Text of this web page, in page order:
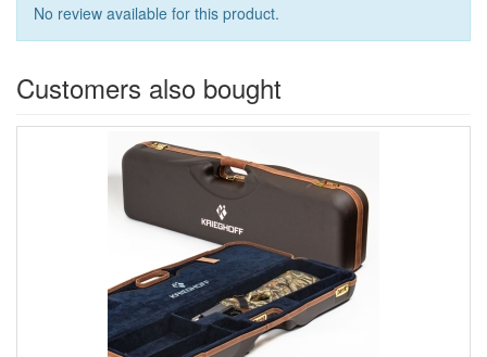
No review available for this product.
Customers also bought